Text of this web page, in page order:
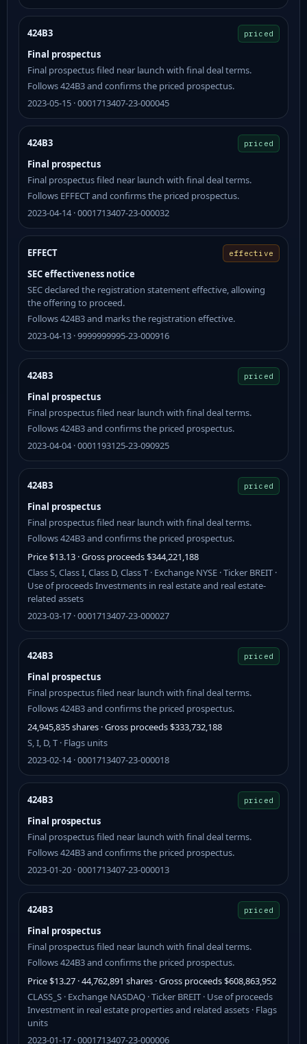
424B3 priced
Final prospectus
Final prospectus filed near launch with final deal terms.
Follows 424B3 and confirms the priced prospectus.
2023-05-15 · 0001713407-23-000045
424B3 priced
Final prospectus
Final prospectus filed near launch with final deal terms.
Follows EFFECT and confirms the priced prospectus.
2023-04-14 · 0001713407-23-000032
EFFECT effective
SEC effectiveness notice
SEC declared the registration statement effective, allowing
the offering to proceed.
Follows 424B3 and marks the registration effective.
2023-04-13 · 9999999995-23-000916
424B3 priced
Final prospectus
Final prospectus filed near launch with final deal terms.
Follows 424B3 and confirms the priced prospectus.
2023-04-04 · 0001193125-23-090925
424B3 priced
Final prospectus
Final prospectus filed near launch with final deal terms.
Follows 424B3 and confirms the priced prospectus.
Price $13.13 · Gross proceeds $344,221,188
Class S, Class I, Class D, Class T · Exchange NYSE · Ticker BREIT ·
Use of proceeds Investments in real estate and real estate-
related assets
2023-03-17 · 0001713407-23-000027
424B3 priced
Final prospectus
Final prospectus filed near launch with final deal terms.
Follows 424B3 and confirms the priced prospectus.
24,945,835 shares · Gross proceeds $333,732,188
S, I, D, T · Flags units
2023-02-14 · 0001713407-23-000018
424B3 priced
Final prospectus
Final prospectus filed near launch with final deal terms.
Follows 424B3 and confirms the priced prospectus.
2023-01-20 · 0001713407-23-000013
424B3 priced
Final prospectus
Final prospectus filed near launch with final deal terms.
Follows 424B3 and confirms the priced prospectus.
Price $13.27 · 44,762,891 shares · Gross proceeds $608,863,952
CLASS_S · Exchange NASDAQ · Ticker BREIT · Use of proceeds
Investment in real estate properties and related assets · Flags
units
2023-01-17 · 0001713407-23-000006